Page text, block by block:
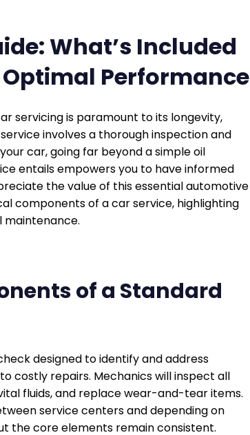
What’s Included
Performance
servicing is paramount to its longevity,
involves a thorough inspection and
car, going far beyond a simple oil
entails empowers you to have informed
the value of this essential automotive
components of a car service, highlighting
maintenance.
of a Standard
designed to identify and address
costly repairs. Mechanics will inspect all
fluids, and replace wear-and-tear items.
service centers and depending on
the core elements remain consistent.